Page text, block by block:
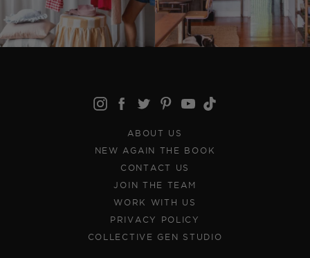
ABOUT US
NEW AGAIN THE BOOK
CONTACT US
JOIN THE TEAM
WORK WITH US
PRIVACY POLICY
COLLECTIVE GEN STUDIO